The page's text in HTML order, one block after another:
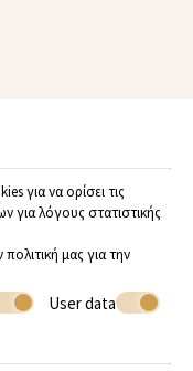
για να ορίσει τις
για λόγους στατιστικής
μας για την
User data